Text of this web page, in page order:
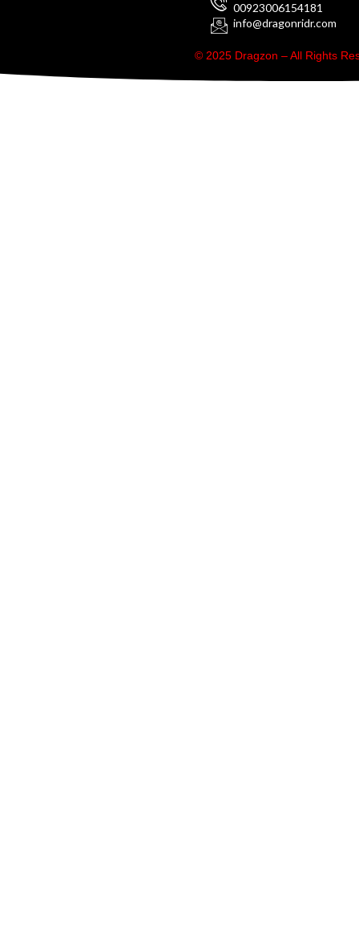
00923006154181
info@dragonridr.com
© 2025 Dragzon – All Rights